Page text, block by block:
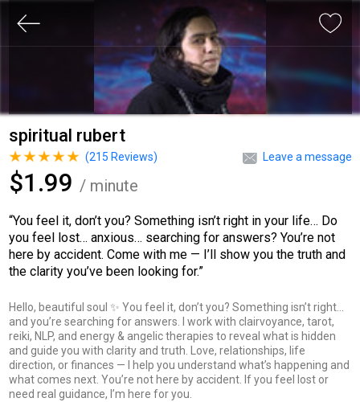
spiritual rubert
Leave a message
(215 Reviews)
$1.99 / minute
“You feel it, don’t you? Something isn’t right in your life… Do
you feel lost… anxious… searching for answers? You’re not
here by accident. Come with me — I’ll show you the truth and
the clarity you’ve been looking for.”
Hello, beautiful soul ✨ You feel it, don’t you? Something isn’t right…
and you’re searching for answers. I work with clairvoyance, tarot,
reiki, NLP, and energy & angelic therapies to reveal what is hidden
and guide you with clarity and truth. Love, relationships, life
direction, or finances — I help you understand what’s happening and
what comes next. You’re not here by accident. If you feel lost or
need real guidance, I’m here for you.